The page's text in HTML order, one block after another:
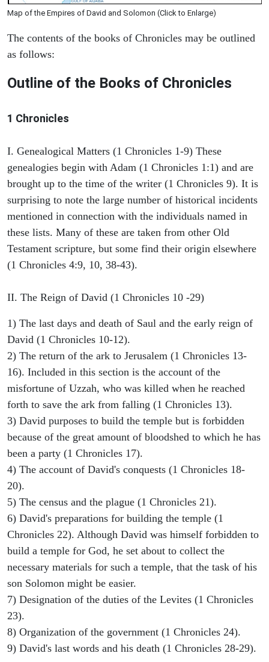
Map of the Empires of David and Solomon (Click to Enlarge)
The contents of the books of Chronicles may be outlined
as follows:
Outline of the Books of Chronicles
1 Chronicles
I. Genealogical Matters (1 Chronicles 1-9) These
genealogies begin with Adam (1 Chronicles 1:1) and are
brought up to the time of the writer (1 Chronicles 9). It is
surprising to note the large number of historical incidents
mentioned in connection with the individuals named in
these lists. Many of these are taken from other Old
Testament scripture, but some find their origin elsewhere
(1 Chronicles 4:9, 10, 38-43).
II. The Reign of David (1 Chronicles 10 -29)
1) The last days and death of Saul and the early reign of
David (1 Chronicles 10-12).
2) The return of the ark to Jerusalem (1 Chronicles 13-
16). Included in this section is the account of the
misfortune of Uzzah, who was killed when he reached
forth to save the ark from falling (1 Chronicles 13).
3) David purposes to build the temple but is forbidden
because of the great amount of bloodshed to which he has
been a party (1 Chronicles 17).
4) The account of David's conquests (1 Chronicles 18-
20).
5) The census and the plague (1 Chronicles 21).
6) David's preparations for building the temple (1
Chronicles 22). Although David was himself forbidden to
build a temple for God, he set about to collect the
necessary materials for such a temple, that the task of his
son Solomon might be easier.
7) Designation of the duties of the Levites (1 Chronicles
23).
8) Organization of the government (1 Chronicles 24).
9) David's last words and his death (1 Chronicles 28-29).